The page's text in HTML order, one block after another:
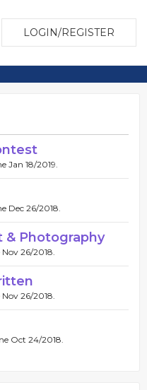
LOGIN/REGISTER
Jan 18/2019.
Dec 26/2018.
& Photography
26/2018.
26/2018.
Oct 24/2018.